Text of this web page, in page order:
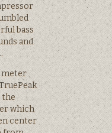
bass
and
meter
the
which
center